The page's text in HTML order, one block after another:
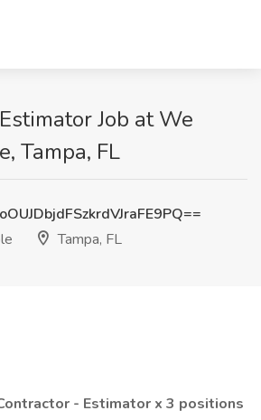
Job at We
Tampa, FL
Tampa, FL
- Estimator x 3 positions